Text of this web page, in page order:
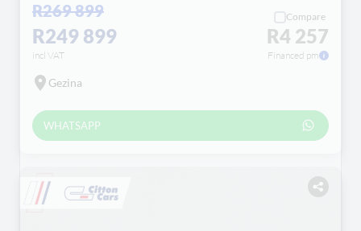
R269 899
R249 899
incl VAT
Compare
R4 257
Financed pm
Gezina
WHATSAPP